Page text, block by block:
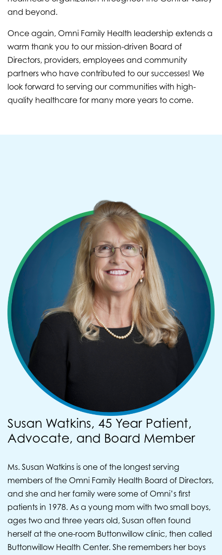
and beyond.
Once again, Omni Family Health leadership extends a
warm thank you to our mission-driven Board of
Directors, providers, employees and community
partners who have contributed to our successes! We
look forward to serving our communities with high-
quality healthcare for many more years to come.
Susan Watkins, 45 Year Patient,
Advocate, and Board Member
Ms. Susan Watkins is one of the longest serving
members of the Omni Family Health Board of Directors,
and she and her family were some of Omni’s first
patients in 1978. As a young mom with two small boys,
ages two and three years old, Susan often found
herself at the one-room Buttonwillow clinic, then called
Buttonwillow Health Center. She remembers her boys